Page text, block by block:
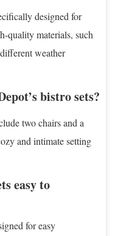
designed for
quality materials, such
weather
bistro sets?
two chairs and a
and intimate setting
easy to
for easy